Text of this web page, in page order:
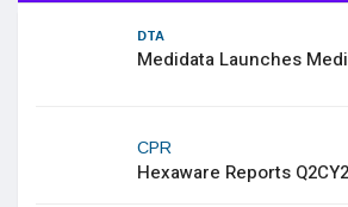
DTA
Medidata Launches
CPR
Hexaware Reports